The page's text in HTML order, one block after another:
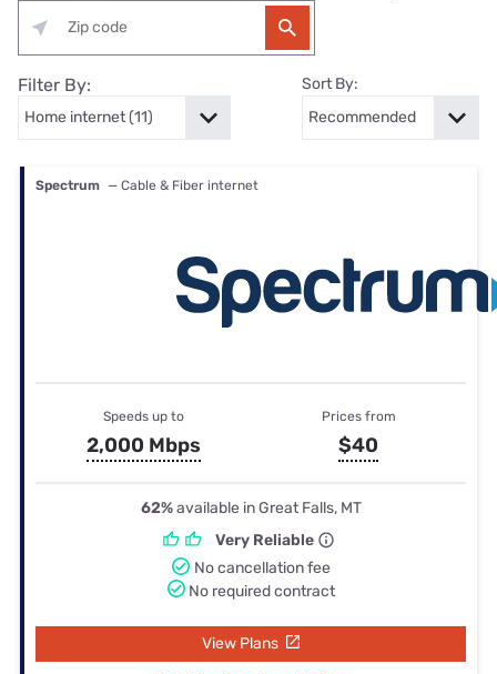
Filter By: Sort By:
Spectrum — Cable & Fiber internet
Speeds up to
2,000 Mbps
Prices from
$40
62%available in Great Falls, MT
Very Reliable
No cancellation fee
No required contract
View Plans